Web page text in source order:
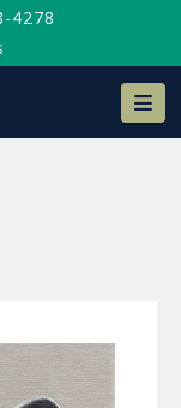
4278